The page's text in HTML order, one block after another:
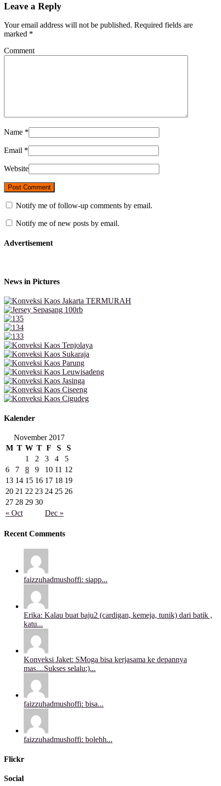
Leave a Reply
Your email address will not be published. Required fields are
marked *
Comment
Name *
Email *
Website
Notify me of follow-up comments by email.
Notify me of new posts by email.
Advertisement
News in Pictures
Kalender
November 2017
M T W T F S S
« Oct Dec »
1 2 3 4
5
6
7 8 9 10 11 12
13 14 15 16 17 18 19
20 21 22 23 24 25 26
27 28 29 30
Recent Comments
faizzuhadmushoffi: siapp...
Erika: Kalau buat baju2 (cardigan, kemeja, tunik) dari batik ,
katu...
Konveksi Jaket: SMoga bisa kerjasama ke depannya
mas....Sukses selalu:)...
faizzuhadmushoffi: bisa...
faizzuhadmushoffi: bolehh...
Flickr
Social